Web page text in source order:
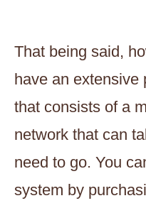
That being said,
have an extensive
that consists of a
network that can
need to go. You
system by